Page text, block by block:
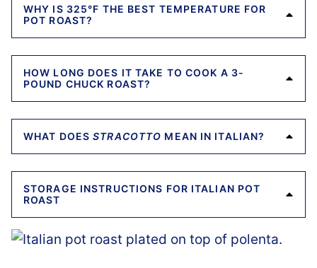
WHY IS 325°F THE BEST TEMPERATURE FOR
POT ROAST?
HOW LONG DOES IT TAKE TO COOK A 3-
POUND CHUCK ROAST?
WHAT DOESSTRACOTTO MEAN IN ITALIAN?
STORAGE INSTRUCTIONS FOR ITALIAN POT
ROAST